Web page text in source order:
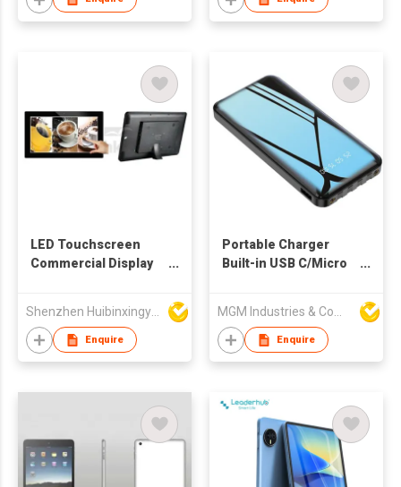
LED Touchscreen
Commercial Display
Shenzhen Huibinxingye Technology Co Ltd
Enquire
Portable Charger
Built-in USB C/Micro
Charging External
Phone Battery Pack
Compatible
Enquire